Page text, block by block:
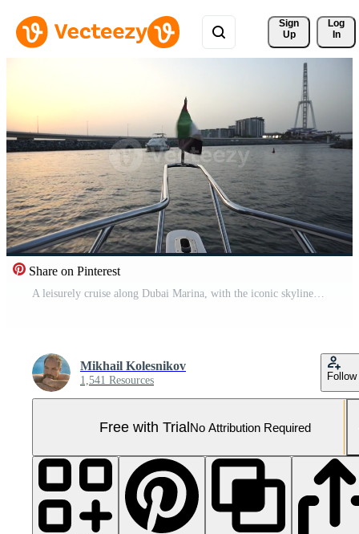
Sign
Up
Log
In
Share on Pinterest
A leisurely cruise along Dubai Marina, with the iconic skyline and a beautiful sunset in the distance Pro Video
Mikhail Kolesnikov
1,541 Resources Follow
Free with TrialNo Attribution Required